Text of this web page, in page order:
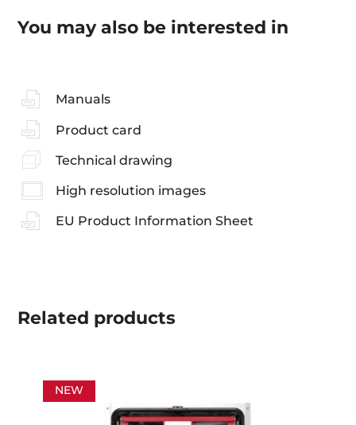
You may also be interested in
Manuals
Product card
Technical drawing
High resolution images
EU Product Information Sheet
Related products
NEW